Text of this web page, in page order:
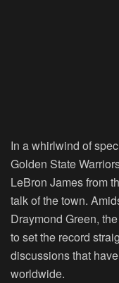
In a whirlwind of
Golden State
LeBron James from
talk of the town.
Draymond Green,
to set the record
discussions that
worldwide.